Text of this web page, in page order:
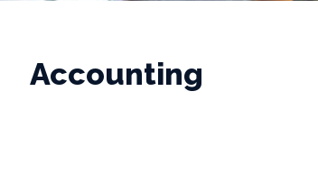
Accounting